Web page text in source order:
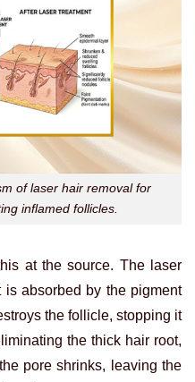
of laser hair removal for
inflamed follicles.
at the source. The laser
absorbed by the pigment
the follicle, stopping it
the thick hair root,
pore shrinks, leaving the